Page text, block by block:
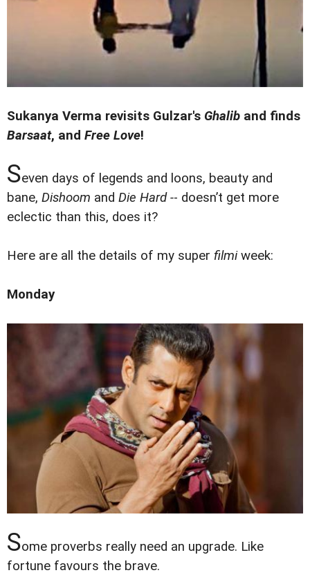
Sukanya Verma revisits Gulzar's Ghalib and finds
Barsaat, and Free Love!
Seven days of legends and loons, beauty and
bane, Dishoom and Die Hard -- doesn’t get more
eclectic than this, does it?
Here are all the details of my super filmiweek:
Monday
Some proverbs really need an upgrade. Like
fortune favours the brave.